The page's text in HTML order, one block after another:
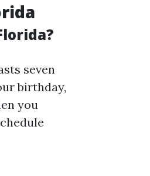
seven
birthday,
you